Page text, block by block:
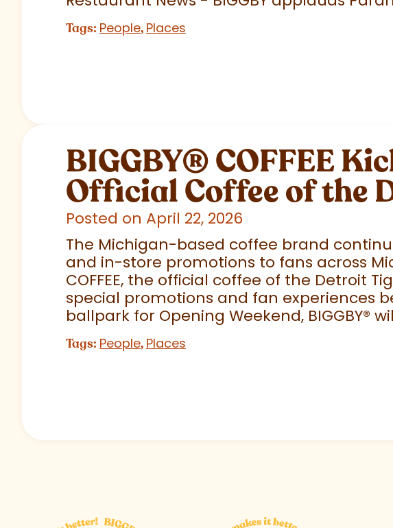
Tags: People, Places
BIGGBY®COFFEE
Official Coffee of the
Posted on April 22, 2026
The Michigan-based coffee brand
and in-store promotions to fans across
COFFEE, the official coffee of the Detroit
special promotions and fan experiences
ballpark for Opening Weekend, BIGGBY®
Tags: People, Places